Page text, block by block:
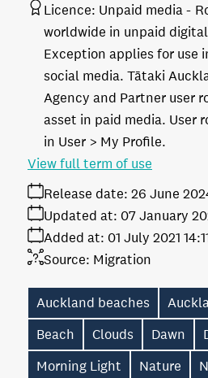
Licence: Unpaid media
worldwide in unpaid
Exception applies for use
social media. Tātaki
Agency and Partner user
asset in paid media. User
in User > My Profile.
Release date: 26 June
Added at: 01 July 2021
Updated at: 07 January
Source: Migration
View full term of use
Auckland beaches
Beach
Clouds Dawn
Morning Light
Nature